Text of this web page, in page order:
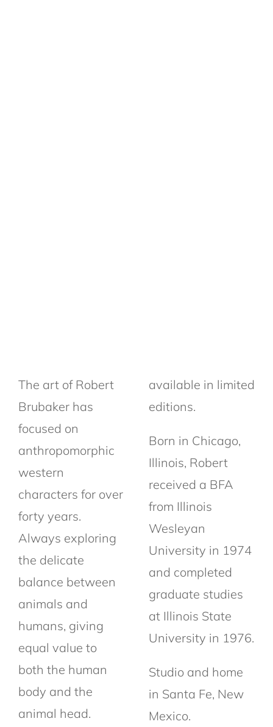
The art of Robert
Brubaker has
focused on
anthropomorphic
western
characters for over
forty years.
Always exploring
the delicate
balance between
animals and
humans, giving
equal value to
both the human
body and the
animal head.
available in limited
editions.
Born in Chicago,
Illinois, Robert
received a BFA
from Illinois
Wesleyan
University in 1974
and completed
graduate studies
at Illinois State
University in 1976.
Studio and home
in Santa Fe, New
Mexico.